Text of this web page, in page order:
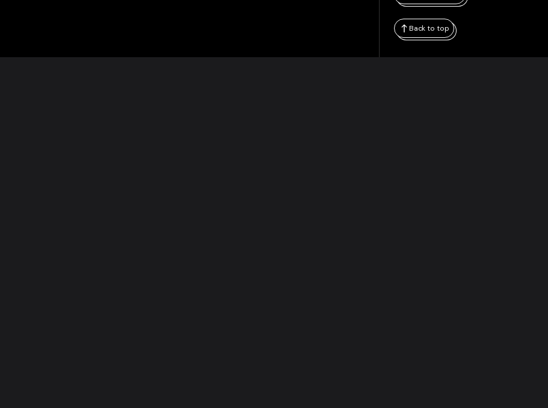
Back to top